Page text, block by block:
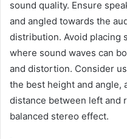
sound quality. Ensure
and angled towards the
distribution. Avoid placing
where sound waves can
and distortion. Consider
the best height and angle,
distance between left and
balanced stereo effect.